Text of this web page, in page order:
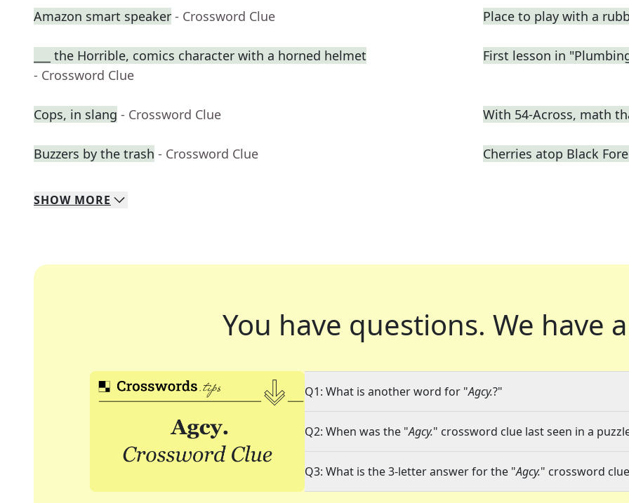
Amazon smart speaker - Crossword Clue Place to play with a
___ the Horrible, comics character with a horned helmet
- Crossword Clue
First lesson in
Cops, in slang - Crossword Clue With 54-Across, math
Buzzers by the trash - Crossword Clue Cherries atop Black
SHOW MORE
You have questions. We have
Q1: What is another word for "Agcy.?"
Q2: When was the "Agcy." crossword clue last seen in a
Q3: What is the 3-letter answer for the "Agcy." crossword